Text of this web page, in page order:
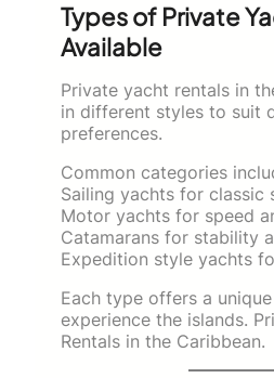
Types of Private
Available
Private yacht rentals in
in different styles to suit
preferences.
Common categories
Sailing yachts for classic
Motor yachts for speed
Catamarans for stability
Expedition style yachts
Each type offers a
experience the islands.
Rentals in the Caribbean.